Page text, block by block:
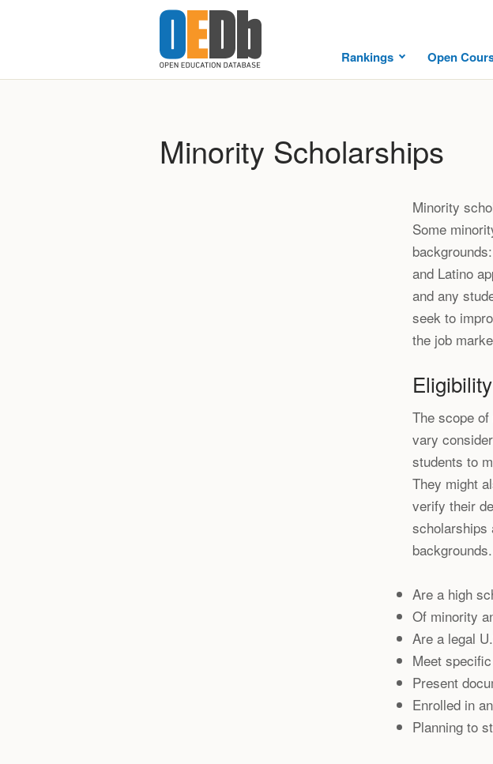
Rankings Open
Minority Scholarships
Minority
Some
and Latino
and any
seek to
the job
The scope
vary
students to
They might
verify their
scholarships
Are a high
Of minority
Are a legal
Meet
Present
Enrolled in
Planning to